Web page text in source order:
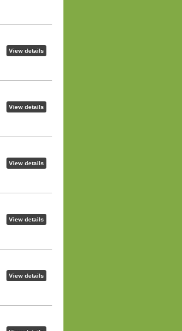
View details
View details
View details
View details
View details